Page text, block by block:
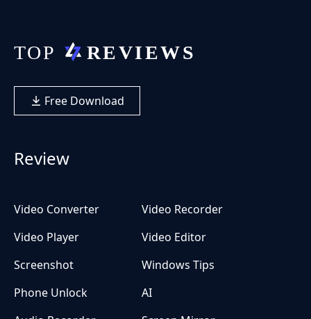
Free Download
Review
Video Converter
Video Recorder
Video Player
Video Editor
Screenshot
Windows Tips
Phone Unlock
AI